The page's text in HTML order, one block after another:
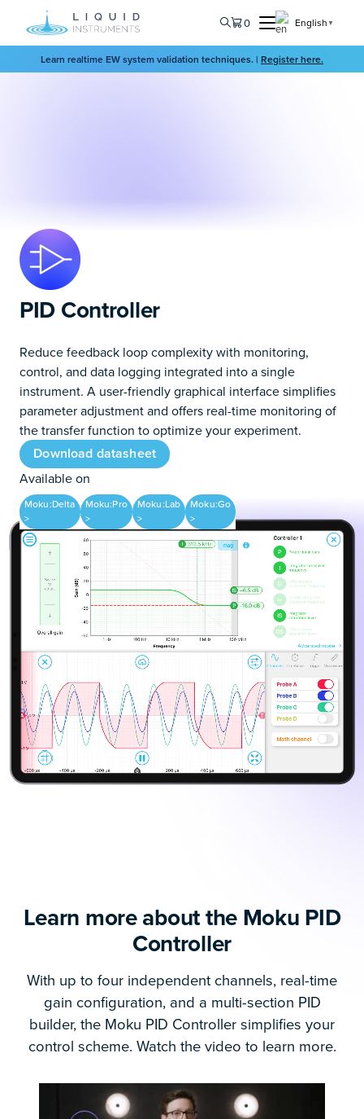
0 English ▼
Learn realtime EW system validation techniques. | Register here.
PID Controller
Reduce feedback loop complexity with monitoring,
control, and data logging integrated into a single
instrument. A user-friendly graphical interface simplifies
parameter adjustment and offers real-time monitoring of
the transfer function to optimize your experiment.
Download datasheet
Available on
Moku:Delta
>
Moku:Pro
>
Moku:Lab
>
Moku:Go
>
Learn more about the Moku PID
Controller
With up to four independent channels, real-time
gain configuration, and a multi-section PID
builder, the Moku PID Controller simplifies your
control scheme. Watch the video to learn more.